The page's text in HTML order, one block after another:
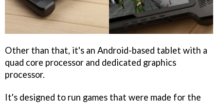
Other than that, it's an Android-based tablet with a
quad core processor and dedicated graphics
processor.
It's designed to run games that were made for the